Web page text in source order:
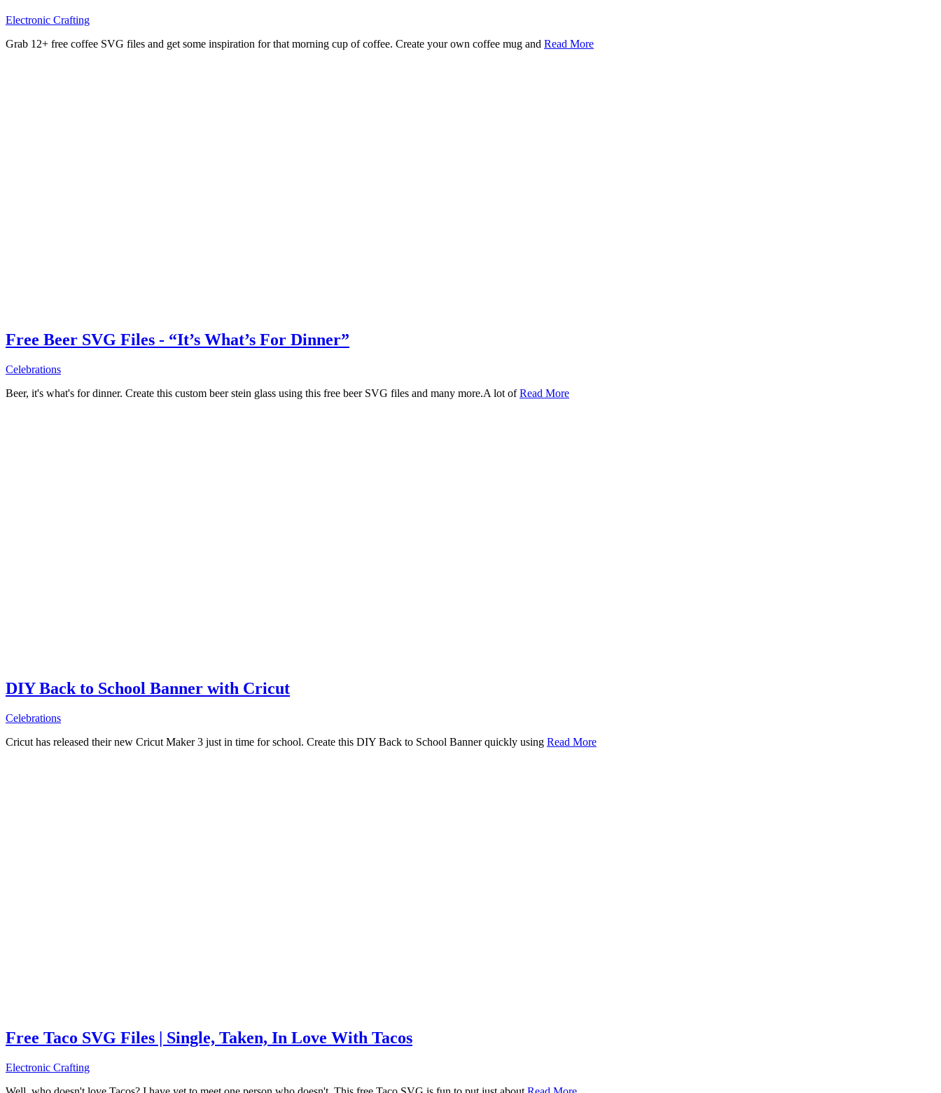
Electronic Crafting
Grab 12+ free coffee SVG files and get some inspiration for that morning cup of coffee. Create your own coffee mug and Read More
Free Beer SVG Files - “It’s What’s For Dinner”
Celebrations
Beer, it's what's for dinner. Create this custom beer stein glass using this free beer SVG files and many more.A lot ofRead More
DIY Back to School Banner with Cricut
Celebrations
Cricut has released their new Cricut Maker 3 just in time for school. Create this DIY Back to School Banner quickly using Read More
Free Taco SVG Files | Single, Taken, In Love With Tacos
Electronic Crafting